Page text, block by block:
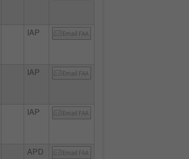
IAP Email FAA
IAP Email FAA
IAP Email FAA
APD Email FAA